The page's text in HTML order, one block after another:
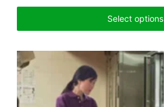
Select options